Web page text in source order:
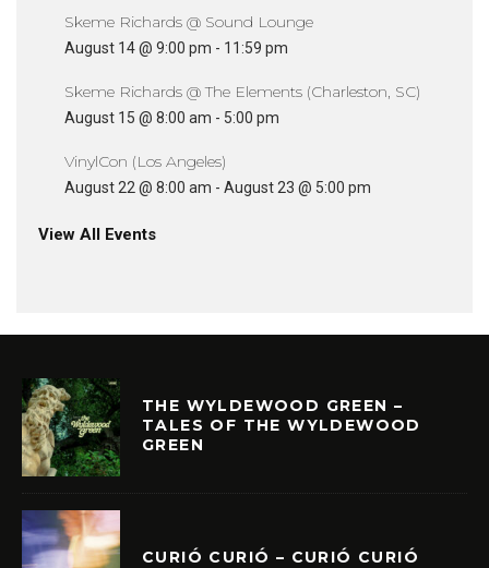
Skeme Richards @ Sound Lounge
August 14 @ 9:00 pm - 11:59 pm
Skeme Richards @ The Elements (Charleston, SC)
August 15 @ 8:00 am - 5:00 pm
VinylCon (Los Angeles)
August 22 @ 8:00 am - August 23 @ 5:00 pm
View All Events
THE WYLDEWOOD GREEN –
TALES OF THE WYLDEWOOD
GREEN
CURIÓ CURIÓ – CURIÓ CURIÓ